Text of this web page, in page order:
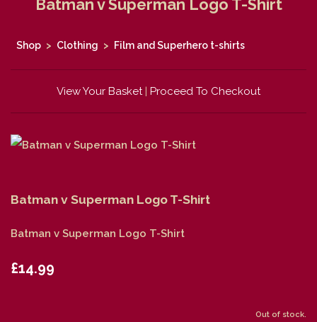
Batman v Superman Logo T-Shirt
Shop > Clothing > Film and Superhero t-shirts
View Your Basket| Proceed To Checkout
Batman v Superman Logo T-Shirt
Batman v Superman Logo T-Shirt
£14.99
Out of stock.